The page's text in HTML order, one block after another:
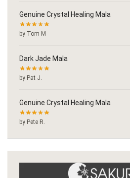
Genuine Crystal Healing Mala
by Tom M
Dark Jade Mala
by Pat J.
Genuine Crystal Healing Mala
by Pete R.